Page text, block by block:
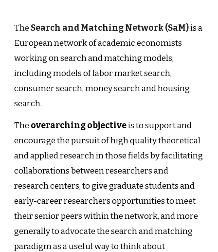
The Search and Matching Network (SaM)is a
European network of academic economists
working on search and matching models,
including models of labor market search,
consumer search, money search and housing
search.
Theoverarching objectiveis to support and
encourage the pursuit of high quality theoretical
and applied research in those fields by facilitating
collaborations between researchers and
research centers, to give graduate students and
early-career researchers opportunities to meet
their senior peers within the network, and more
generally to advocate the search and matching
paradigm as a useful way to think about